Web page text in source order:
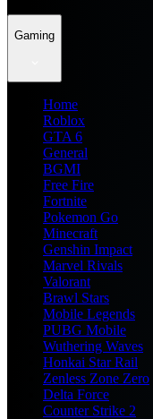
Gaming
Home
Roblox
GTA 6
General
BGMI
Free Fire
Fortnite
Pokemon Go
Minecraft
Genshin Impact
Marvel Rivals
Valorant
Brawl Stars
Mobile Legends
PUBG Mobile
Wuthering Waves
Honkai Star Rail
Zenless Zone Zero
Delta Force
Counter Strike 2